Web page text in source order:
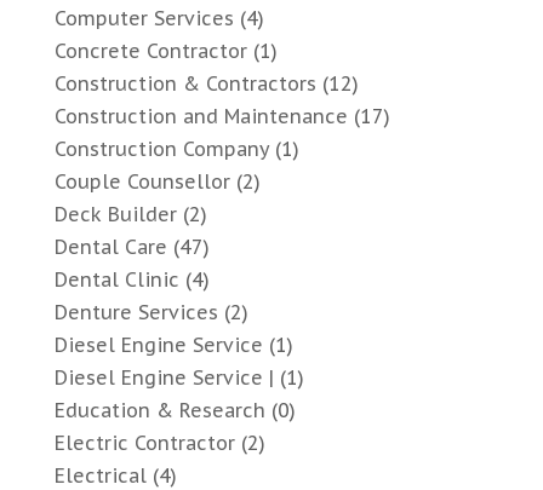
Computer Services (4)
Concrete Contractor(1)
Construction & Contractors (12)
Construction and Maintenance (17)
Construction Company(1)
Couple Counsellor(2)
Deck Builder(2)
Dental Care (47)
Dental Clinic (4)
Denture Services (2)
Diesel Engine Service (1)
Diesel Engine Service | (1)
Education & Research (0)
Electric Contractor(2)
Electrical(4)